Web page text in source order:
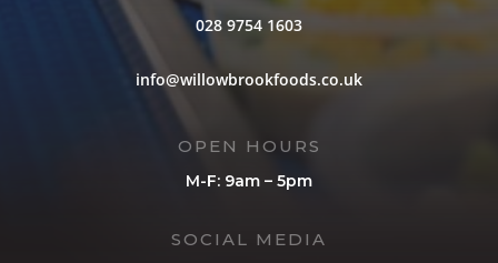
028 9754 1603
info@willowbrookfoods.co.uk
OPEN HOURS
M-F: 9am – 5pm
SOCIAL MEDIA